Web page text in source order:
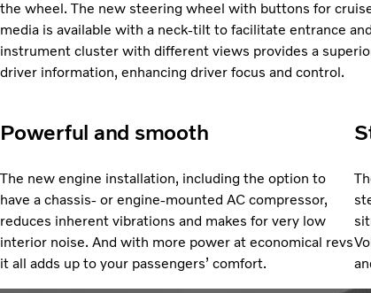
the wheel. The new steering wheel with buttons for
media is available with a neck-tilt to facilitate entrance
instrument cluster with different views provides a
driver information, enhancing driver focus and control.
Powerful and smooth
The new engine installation, including the option to
have a chassis- or engine-mounted AC compressor,
reduces inherent vibrations and makes for very low
interior noise. And with more power at economical revs
it all adds up to your passengers’ comfort.